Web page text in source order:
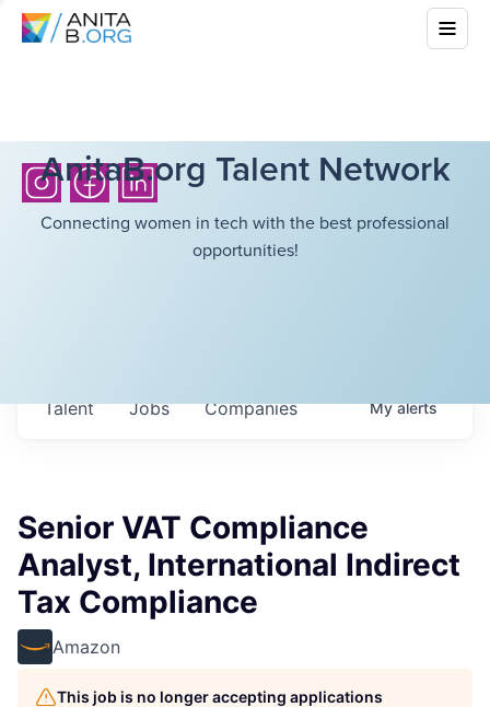
AnitaB.org Talent Network
Connecting women in tech with the best professional
opportunities!
Jobs Companies
Talent Myalerts
Senior VAT Compliance
Analyst, International Indirect
Tax Compliance
Amazon
This job is no longer accepting applications